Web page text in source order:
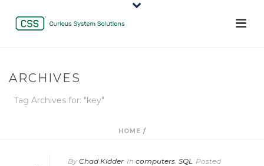
ARCHIVES
Tag Archives for: "key"
HOME /
By Chad Kidder In computers, SQL Posted